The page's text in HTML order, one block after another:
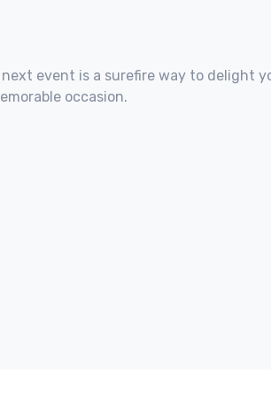
event is a surefire way to delight
occasion.